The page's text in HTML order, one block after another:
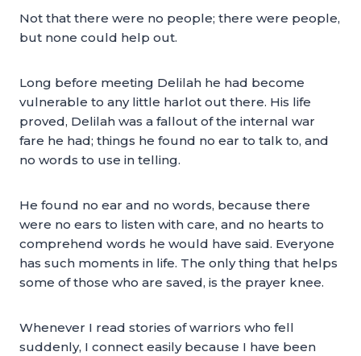
Not that there were no people; there were people,
but none could help out.
Long before meeting Delilah he had become
vulnerable to any little harlot out there. His life
proved, Delilah was a fallout of the internal war
fare he had; things he found no ear to talk to, and
no words to use in telling.
He found no ear and no words, because there
were no ears to listen with care, and no hearts to
comprehend words he would have said. Everyone
has such moments in life. The only thing that helps
some of those who are saved, is the prayer knee.
Whenever I read stories of warriors who fell
suddenly, I connect easily because I have been